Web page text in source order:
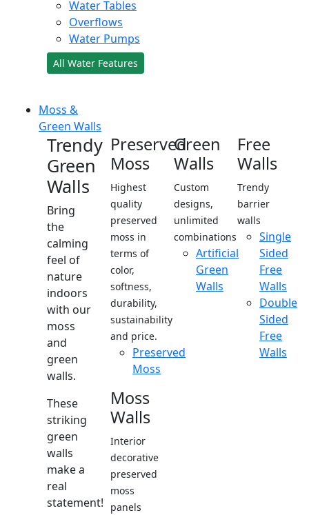
Water Tables
Overflows
Water Pumps
All Water Features
Moss &
Green Walls
Trendy
Green
Walls
Bring
the
calming
feel of
nature
indoors
with our
moss
and
green
walls.
These
striking
green
walls
make a
real
statement!
Preserved
Moss
Highest
quality
preserved
moss in
terms of
color,
softness,
durability,
sustainability
and price.
Preserved
Moss
Moss
Walls
Interior
decorative
preserved
moss
panels
Green
Walls
Custom
designs,
unlimited
combinations
Artificial
Green
Walls
Free
Walls
Trendy
barrier
walls
Single
Sided
Free
Walls
Double
Sided
Free
Walls